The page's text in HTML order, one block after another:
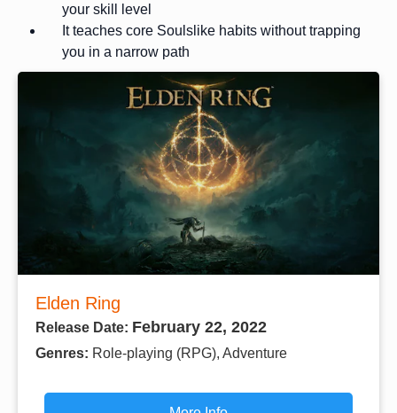
your skill level
It teaches core Soulslike habits without trapping
you in a narrow path
Elden Ring
Release Date: February 22, 2022
Genres: Role-playing (RPG), Adventure